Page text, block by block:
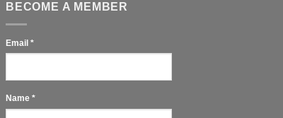
BECOME A MEMBER
Email *
Name *